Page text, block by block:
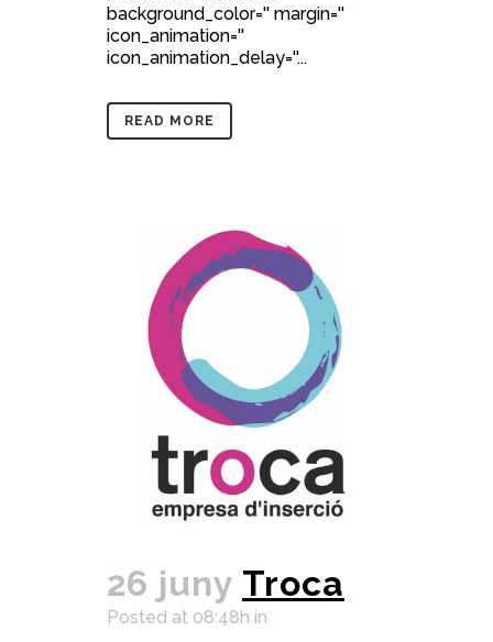
background_color='' margin=''
icon_animation=''
icon_animation_delay=''...
READ MORE
26 juny Troca
Posted at 08:48h in